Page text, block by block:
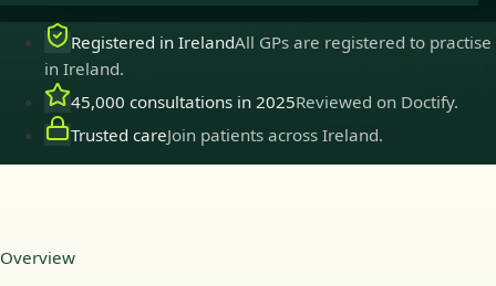
Registered in IrelandAll GPs are registered to practise
in Ireland.
45,000 consultations in 2025Reviewed on Doctify.
Trusted careJoin patients across Ireland.
Overview